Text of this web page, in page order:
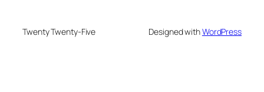
Twenty Twenty-Five Designed withWordPress